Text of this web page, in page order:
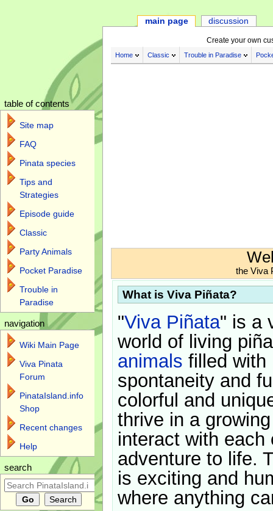
Create your own
Home Classic Trouble in Paradise
the Viva
What is Viva Piñata?
"Viva Piñata" is a
world of living
animals filled with
spontaneity and
colorful and
thrive in a
interact with each
adventure to life.
is exciting and
where anything
main page discussion
table of contents
Site map
FAQ
Pinata species
Tips and
Strategies
Episode guide
Classic
Party Animals
Pocket Paradise
Trouble in
Paradise
navigation
Wiki Main Page
Viva Pinata
Forum
PinataIsland.info
Shop
Recent changes
Help
search